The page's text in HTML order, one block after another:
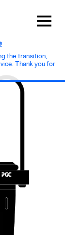
the transition,
Thank you for